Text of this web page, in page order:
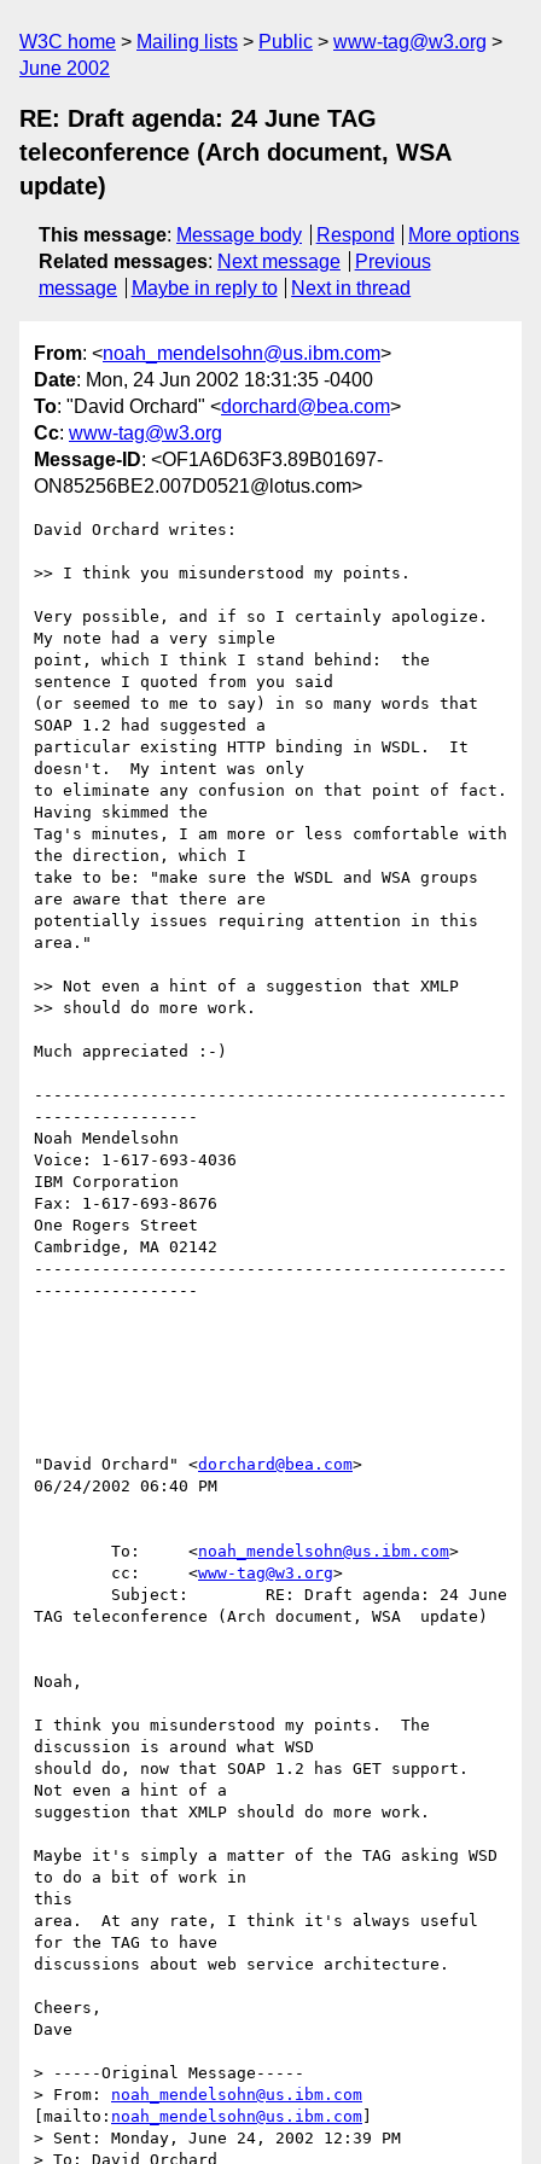
W3C home Mailing lists Public
www-tag@w3.org
June 2002
RE: Draft agenda: 24 June TAG
teleconference (Arch document, WSA
update)
This message: Message body Respond
More options
Related messages: Next message
Previous
message
Maybe in reply to Next in thread
From: <noah_mendelsohn@us.ibm.com>
Date: Mon, 24 Jun 2002 18:31:35 -0400
To: "David Orchard" <dorchard@bea.com>
Cc: www-tag@w3.org
Message-ID: <OF1A6D63F3.89B01697-
ON85256BE2.007D0521@lotus.com>
David Orchard writes:
>> I think you misunderstood my points.
Very possible, and if so I certainly apologize.
My note had a very simple
point, which I think I stand behind:  the
sentence I quoted from you said
(or seemed to me to say) in so many words that
SOAP 1.2 had suggested a
particular existing HTTP binding in WSDL.  It
doesn't.  My intent was only
to eliminate any confusion on that point of fact.
Having skimmed the
Tag's minutes, I am more or less comfortable with
the direction, which I
take to be: "make sure the WSDL and WSA groups
are aware that there are
potentially issues requiring attention in this
area."
>> Not even a hint of a suggestion that XMLP
>> should do more work.
Much appreciated :-)
-------------------------------------------------
-----------------
Noah Mendelsohn
Voice: 1-617-693-4036
IBM Corporation
Fax: 1-617-693-8676
One Rogers Street
Cambridge, MA 02142
-------------------------------------------------
-----------------
"David Orchard" <dorchard@bea.com>
06/24/2002 06:40 PM
        To:     <
noah_mendelsohn@us.ibm.com>
        cc:     <
www-tag@w3.org>
TAG teleconference (Arch document, WSA  update)
Noah,
I think you misunderstood my points.  The
discussion is around what WSD
should do, now that SOAP 1.2 has GET support.
Not even a hint of a
suggestion that XMLP should do more work.
Maybe it's simply a matter of the TAG asking WSD
to do a bit of work in
this
area.  At any rate, I think it's always useful
for the TAG to have
discussions about web service architecture.
Cheers,
Dave
> -----Original Message-----
> From: noah_mendelsohn@us.ibm.com
[mailto: noah_mendelsohn@us.ibm.com
> Sent: Monday, June 24, 2002 12:39 PM
> To: David Orchard